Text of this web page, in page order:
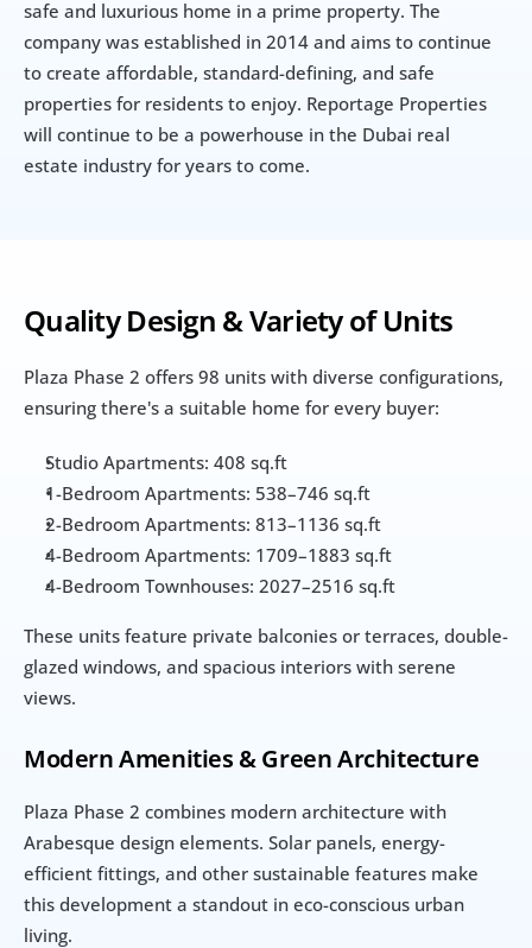
safe and luxurious home in a prime property. The
company was established in 2014 and aims to continue
to create affordable, standard-defining, and safe
properties for residents to enjoy. Reportage Properties
will continue to be a powerhouse in the Dubai real
estate industry for years to come.
Quality Design & Variety of Units
Plaza Phase 2 offers 98 units with diverse configurations,
ensuring there's a suitable home for every buyer:
Studio Apartments: 408 sq.ft
1-Bedroom Apartments: 538–746 sq.ft
2-Bedroom Apartments: 813–1136 sq.ft
4-Bedroom Apartments: 1709–1883 sq.ft
4-Bedroom Townhouses: 2027–2516 sq.ft
These units feature private balconies or terraces, double-
glazed windows, and spacious interiors with serene
views.
Modern Amenities & Green Architecture
Plaza Phase 2 combines modern architecture with
Arabesque design elements. Solar panels, energy-
efficient fittings, and other sustainable features make
this development a standout in eco-conscious urban
living.